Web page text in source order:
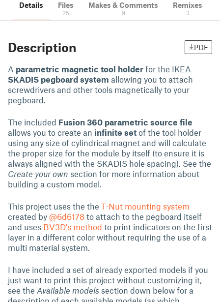
Details Files
25
Makes & Comments
9
Remixes
3
Description PDF
A parametric magnetic tool holder for the IKEA
SKADIS pegboard system allowing you to attach
screwdrivers and other tools magnetically to your
pegboard.
The included Fusion 360 parametric source file
allows you to create an infinite set of the tool holder
using any size of cylindrical magnet and will calculate
the proper size for the module by itself (to ensure it is
always aligned with the SKADIS hole spacing). See the
Create your own section for more information about
building a custom model.
This project uses the the T-Nut mounting system
created by @6d6178 to attach to the pegboard itself
and uses BV3D's method to print indicators on the first
layer in a different color without requiring the use of a
multi material system.
I have included a set of already exported models if you
just want to print this project without customizing it,
see the Available models section down below for a